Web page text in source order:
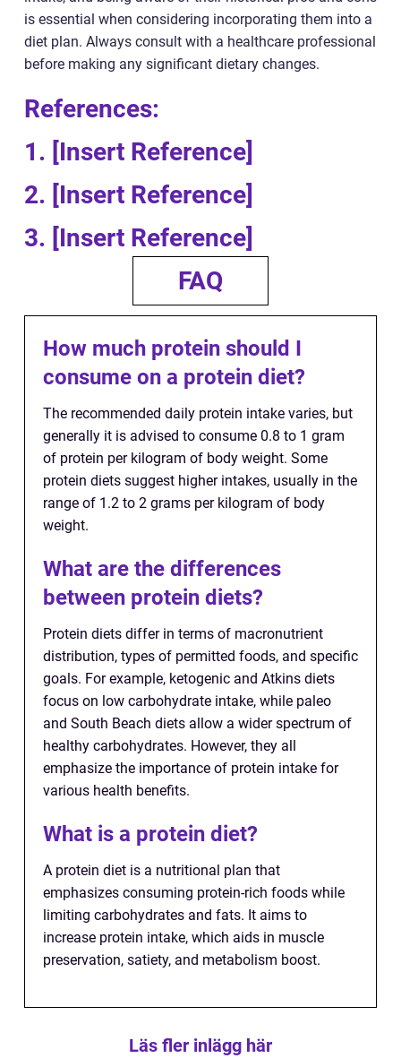
is essential when considering incorporating them into a
diet plan. Always consult with a healthcare professional
before making any significant dietary changes.
References:
1. [Insert Reference]
2. [Insert Reference]
3. [Insert Reference]
FAQ
How much protein should I
consume on a protein diet?
The recommended daily protein intake varies, but
generally it is advised to consume 0.8 to 1 gram
of protein per kilogram of body weight. Some
protein diets suggest higher intakes, usually in the
range of 1.2 to 2 grams per kilogram of body
weight.
What are the differences
between protein diets?
Protein diets differ in terms of macronutrient
distribution, types of permitted foods, and specific
goals. For example, ketogenic and Atkins diets
focus on low carbohydrate intake, while paleo
and South Beach diets allow a wider spectrum of
healthy carbohydrates. However, they all
emphasize the importance of protein intake for
various health benefits.
What is a protein diet?
A protein diet is a nutritional plan that
emphasizes consuming protein-rich foods while
limiting carbohydrates and fats. It aims to
increase protein intake, which aids in muscle
preservation, satiety, and metabolism boost.
Läs fler inlägg här